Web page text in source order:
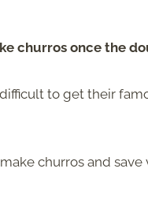
churros once the
to get their
churros and